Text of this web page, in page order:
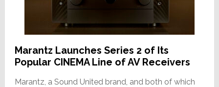
Marantz Launches Series 2 of Its
Popular CINEMA Line of AV Receivers
Marantz, a Sound United brand, and both of which